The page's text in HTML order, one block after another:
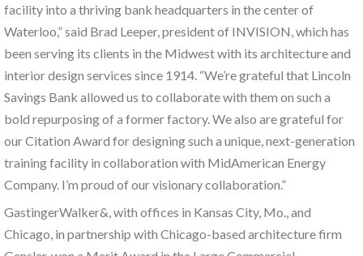
facility into a thriving bank headquarters in the center of
Waterloo,” said Brad Leeper, president of INVISION, which has
been serving its clients in the Midwest with its architecture and
interior design services since 1914. “We’re grateful that Lincoln
Savings Bank allowed us to collaborate with them on such a
bold repurposing of a former factory. We also are grateful for
our Citation Award for designing such a unique, next-generation
training facility in collaboration with MidAmerican Energy
Company. I’m proud of our visionary collaboration.”
GastingerWalker&, with offices in Kansas City, Mo., and
Chicago, in partnership with Chicago-based architecture firm